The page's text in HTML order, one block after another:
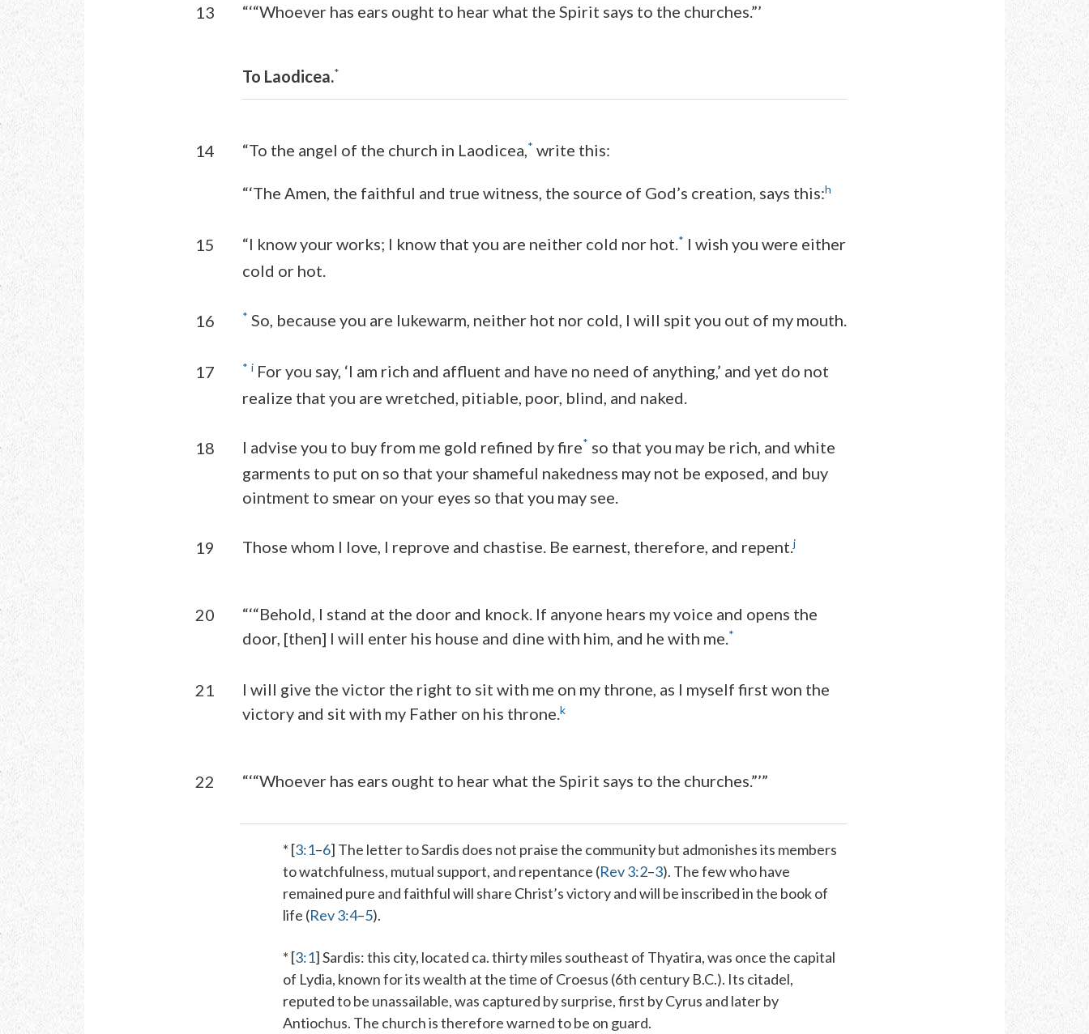
13 “‘“Whoever has ears ought to hear what the Spirit says to the churches.”’
To Laodicea.*
14 “To the angel of the church in Laodicea,* write this:
“‘The Amen, the faithful and true witness, the source of God’s creation, says this:h
15 “I know your works; I know that you are neither cold nor hot. * I wish you were either
cold or hot.
16 * So, because you are lukewarm, neither hot nor cold, I will spit you out of my mouth.
17 * i For you say, ‘I am rich and affluent and have no need of anything,’ and yet do not
realize that you are wretched, pitiable, poor, blind, and naked.
18 I advise you to buy from me gold refined by fire* so that you may be rich, and white
garments to put on so that your shameful nakedness may not be exposed, and buy
ointment to smear on your eyes so that you may see.
19 Those whom I love, I reprove and chastise. Be earnest, therefore, and repent.j
20
“‘“Behold, I stand at the door and knock. If anyone hears my voice and opens the
door, [then] I will enter his house and dine with him, and he with me.*
21
I will give the victor the right to sit with me on my throne, as I myself first won the
victory and sit with my Father on his throne.k
22 “‘“Whoever has ears ought to hear what the Spirit says to the churches.”’”
* [3:1–6] The letter to Sardis does not praise the community but admonishes its members
to watchfulness, mutual support, and repentance (Rev 3:2–3). The few who have
remained pure and faithful will share Christ’s victory and will be inscribed in the book of
life (Rev 3:4–5).
* [3:1]Sardis: this city, located ca. thirty miles southeast of Thyatira, was once the capital
of Lydia, known for its wealth at the time of Croesus (6th century B.C.). Its citadel,
reputed to be unassailable, was captured by surprise, first by Cyrus and later by
Antiochus. The church is therefore warned to be on guard.